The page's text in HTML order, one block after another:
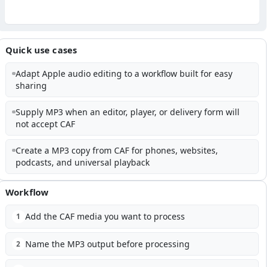
Quick use cases
Adapt Apple audio editing to a workflow built for easy
sharing
Supply MP3 when an editor, player, or delivery form will
not accept CAF
Create a MP3 copy from CAF for phones, websites,
podcasts, and universal playback
Workflow
1 Add the CAF media you want to process
2 Name the MP3 output before processing